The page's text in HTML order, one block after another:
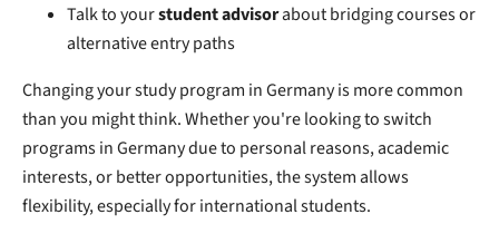
Talk to yourstudent advisorabout bridging courses or
alternative entry paths
Changing your study program in Germany is more common
than you might think. Whether you're looking to switch
programs in Germany due to personal reasons, academic
interests, or better opportunities, the system allows
flexibility, especially for international students.